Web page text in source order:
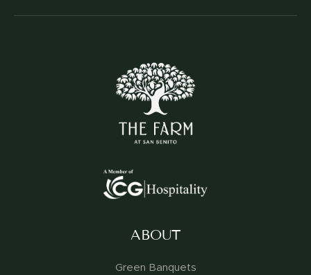
ABOUT
Green Banquets